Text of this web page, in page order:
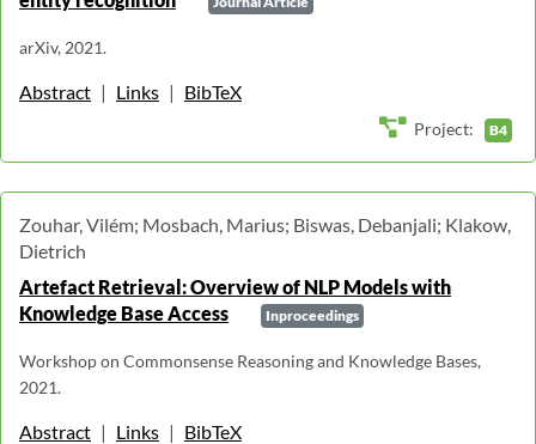
arXiv, 2021.
Abstract | Links | BibTeX
Project: B4
Zouhar, Vilém; Mosbach, Marius; Biswas, Debanjali; Klakow,
Dietrich
Artefact Retrieval: Overview of NLP Models with
Knowledge Base Access
Inproceedings
Workshop on Commonsense Reasoning and Knowledge Bases,
2021.
Abstract | Links | BibTeX